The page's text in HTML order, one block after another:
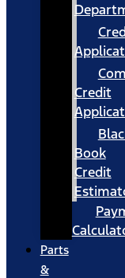
Credit
Book
Credit
Parts
&